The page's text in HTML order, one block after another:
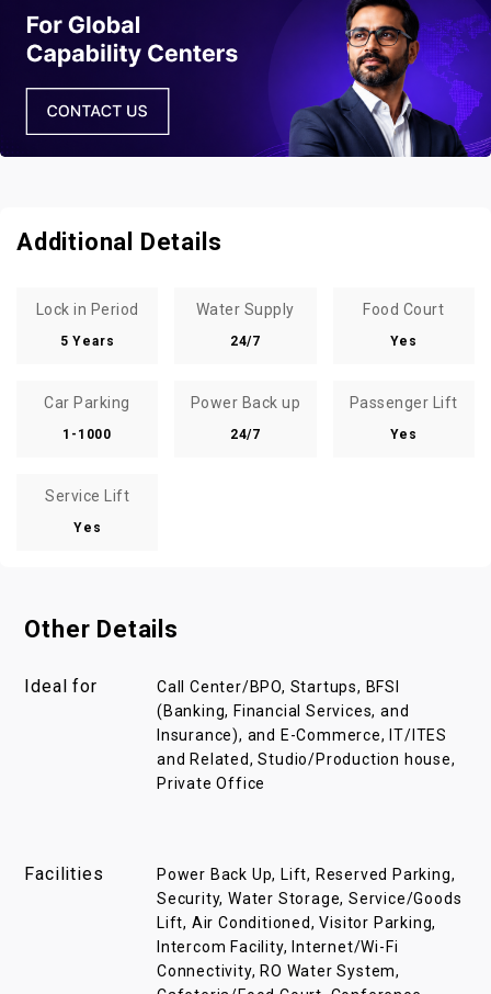
Additional Details
Lock in Period
5 Years
Water Supply
24/7
Food Court
Yes
Car Parking
1-1000
Power Back up
24/7
Passenger Lift
Yes
Service Lift
Yes
Other Details
Ideal for
Call Center/BPO, Startups, BFSI
(Banking, Financial Services, and
Insurance), and E-Commerce, IT/ITES
and Related, Studio/Production house,
Private Office
Facilities
Power Back Up, Lift, Reserved Parking,
Security, Water Storage, Service/Goods
Lift, Air Conditioned, Visitor Parking,
Intercom Facility, Internet/Wi-Fi
Connectivity, RO Water System,